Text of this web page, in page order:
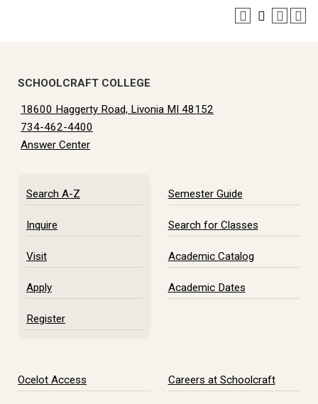
SCHOOLCRAFT COLLEGE
18600 Haggerty Road, Livonia MI 48152
734-462-4400
Answer Center
Search A-Z
Inquire
Visit
Apply
Register
Semester Guide
Search for Classes
Academic Catalog
Academic Dates
Ocelot Access Careers at Schoolcraft